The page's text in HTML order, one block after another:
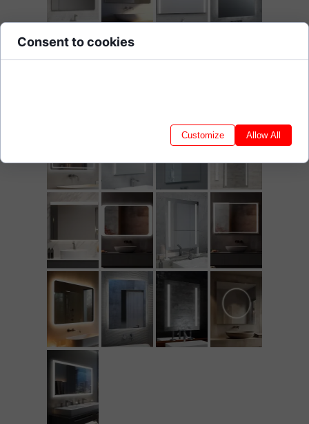
Consent to cookies
Customize Allow All